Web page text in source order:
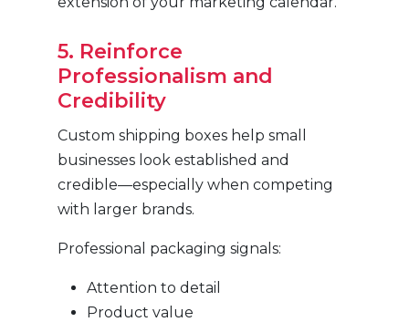
5. Reinforce
Professionalism and
Credibility
Custom shipping boxes help small
businesses look established and
credible—especially when competing
with larger brands.
Professional packaging signals:
Attention to detail
Product value